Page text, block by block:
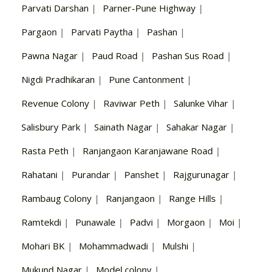
Parvati Darshan | Parner-Pune Highway |
Pargaon | Parvati Paytha | Pashan |
Pawna Nagar | Paud Road | Pashan Sus Road |
Nigdi Pradhikaran | Pune Cantonment |
Revenue Colony | Raviwar Peth | Salunke Vihar |
Salisbury Park | Sainath Nagar | Sahakar Nagar |
Rasta Peth | Ranjangaon Karanjawane Road |
Rahatani | Purandar | Panshet | Rajgurunagar |
Rambaug Colony | Ranjangaon | Range Hills |
Ramtekdi | Punawale | Padvi | Morgaon | Moi |
Mohari BK | Mohammadwadi | Mulshi |